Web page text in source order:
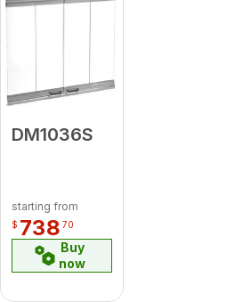
DM1036S
starting from
$ 738 70
Buy
now